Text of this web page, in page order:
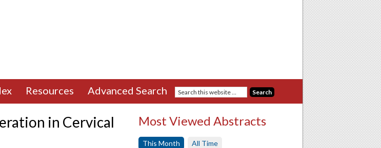
Resources Advanced Search
in Cervical
Most Viewed Abstracts
This Month All Time